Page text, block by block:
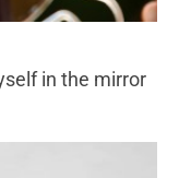
in the mirror